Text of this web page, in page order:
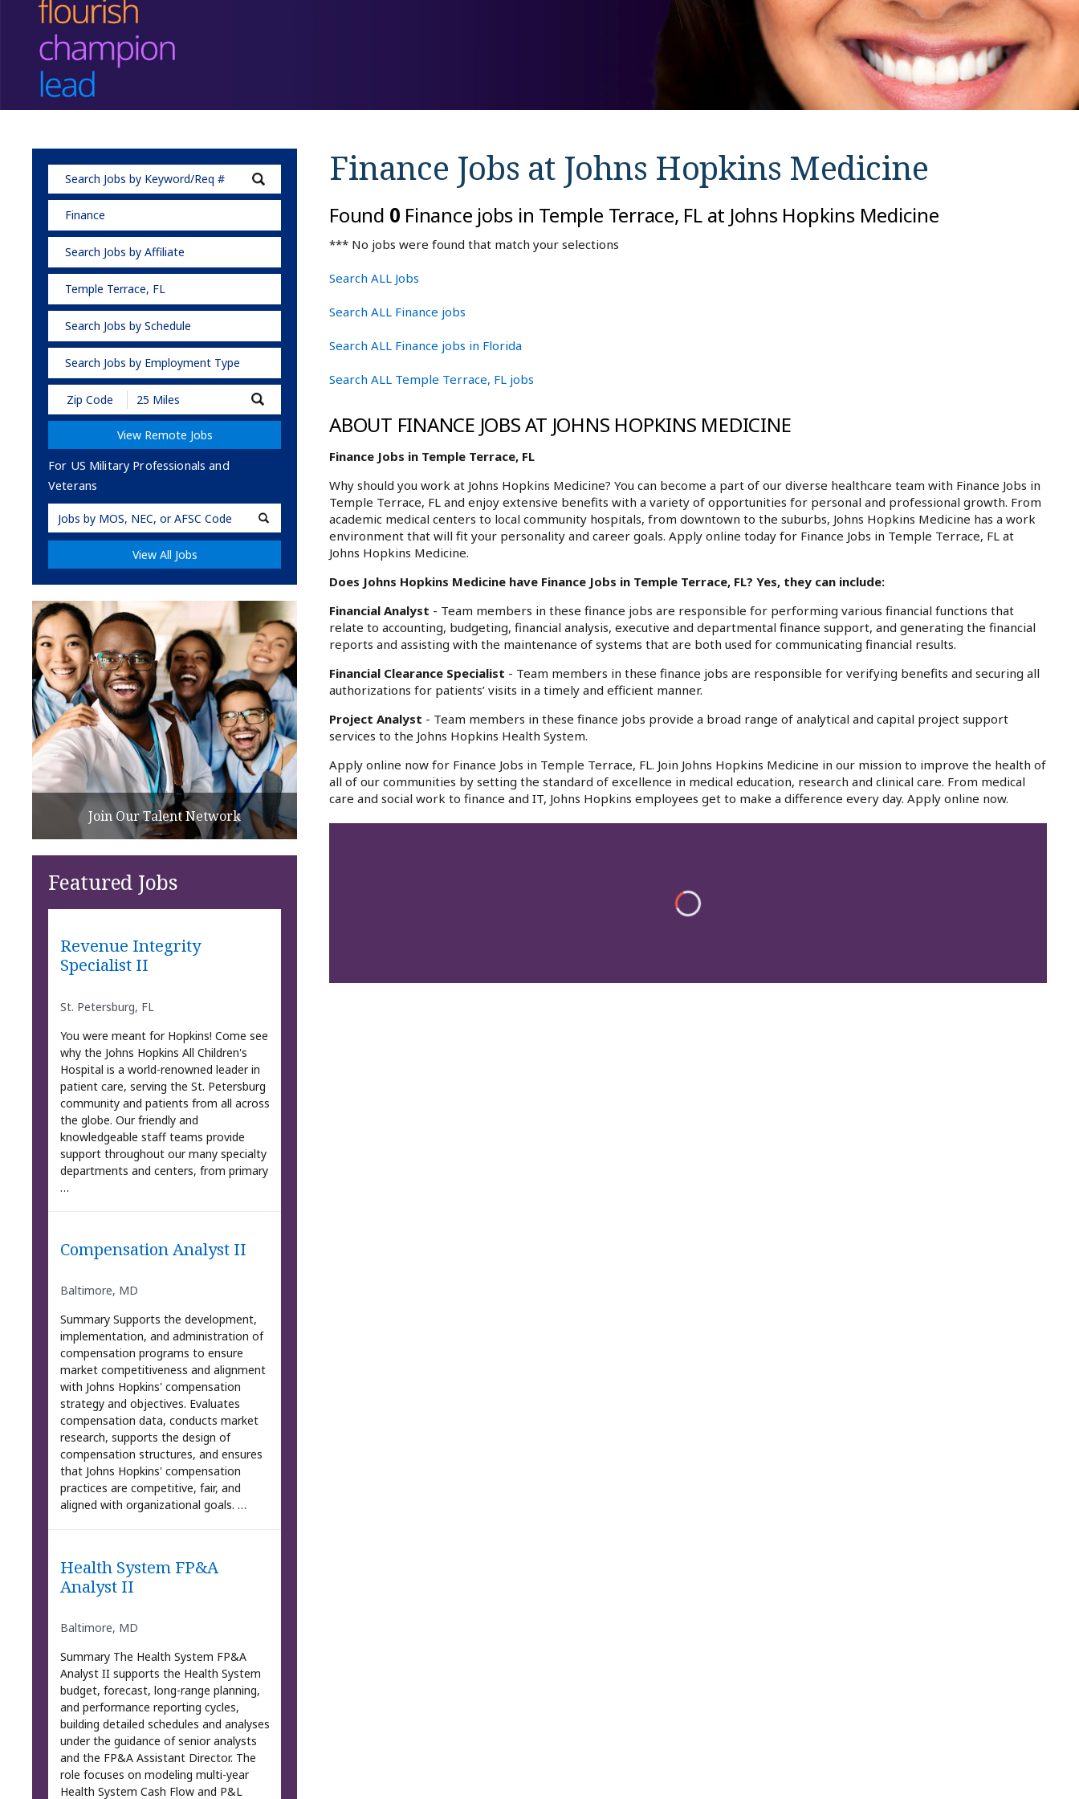
Finance
Search Jobs by Affiliate
Temple Terrace, FL
Search Jobs by Schedule
Search Jobs by Employment Type
Submit
Zip
Code
Radius
View Remote Jobs
For US Military Professionals and
Veterans
Military
Code
View All Jobs
Finance Jobs at Johns Hopkins Medicine
Found 0 Finance jobs in Temple Terrace, FL at Johns Hopkins Medicine
*** No jobs were found that match your selections
Search ALL Jobs
Search ALL Finance jobs
Search ALL Finance jobs in Florida
Search ALL Temple Terrace, FL jobs
ABOUT FINANCE JOBS AT JOHNS HOPKINS MEDICINE
Finance Jobs in Temple Terrace, FL
Why should you work at Johns Hopkins Medicine? You can become a part of our diverse healthcare team with Finance Jobs in
Temple Terrace, FL and enjoy extensive benefits with a variety of opportunities for personal and professional growth. From
academic medical centers to local community hospitals, from downtown to the suburbs, Johns Hopkins Medicine has a work
environment that will fit your personality and career goals. Apply online today for Finance Jobs in Temple Terrace, FL at
Johns Hopkins Medicine.
Does Johns Hopkins Medicine have Finance Jobs in Temple Terrace, FL? Yes, they can include:
Financial Analyst - Team members in these finance jobs are responsible for performing various financial functions that
relate to accounting, budgeting, financial analysis, executive and departmental finance support, and generating the financial
reports and assisting with the maintenance of systems that are both used for communicating financial results.
Financial Clearance Specialist - Team members in these finance jobs are responsible for verifying benefits and securing all
authorizations for patients’ visits in a timely and efficient manner.
Project Analyst - Team members in these finance jobs provide a broad range of analytical and capital project support
services to the Johns Hopkins Health System.
Apply online now for Finance Jobs in Temple Terrace, FL. Join Johns Hopkins Medicine in our mission to improve the health of
all of our communities by setting the standard of excellence in medical education, research and clinical care. From medical
care and social work to finance and IT, Johns Hopkins employees get to make a difference every day. Apply online now.
Join Our Talent Network
Featured Jobs
Revenue Integrity
Specialist II
St. Petersburg, FL
You were meant for Hopkins! Come see
why the Johns Hopkins All Children's
Hospital is a world-renowned leader in
patient care, serving the St. Petersburg
community and patients from all across
the globe. Our friendly and
knowledgeable staff teams provide
support throughout our many specialty
departments and centers, from primary
…
Compensation Analyst II
Baltimore, MD
Summary Supports the development,
implementation, and administration of
compensation programs to ensure
market competitiveness and alignment
with Johns Hopkins' compensation
strategy and objectives. Evaluates
compensation data, conducts market
research, supports the design of
compensation structures, and ensures
that Johns Hopkins' compensation
practices are competitive, fair, and
aligned with organizational goals. …
Health System FP&A
Analyst II
Baltimore, MD
Summary The Health System FP&A
Analyst II supports the Health System
budget, forecast, long-range planning,
and performance reporting cycles,
building detailed schedules and analyses
under the guidance of senior analysts
and the FP&A Assistant Director. The
role focuses on modeling multi-year
Health System Cash Flow and P&L